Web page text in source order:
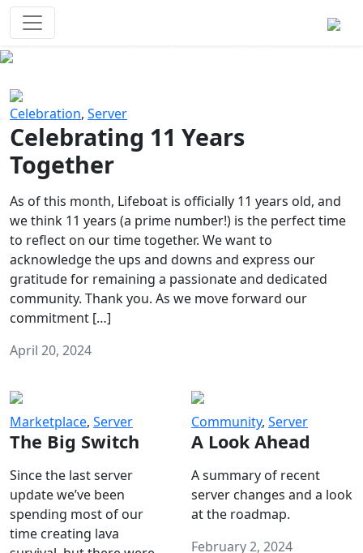
Celebration, Server
Celebrating 11 Years
Together
As of this month, Lifeboat is officially 11 years old, and
we think 11 years (a prime number!) is the perfect time
to reflect on our time together. We want to
acknowledge the ups and downs and express our
gratitude for remaining a passionate and dedicated
community. Thank you. As we move forward our
commitment […]
April 20, 2024
Marketplace, Server
The Big Switch
Since the last server
update we’ve been
spending most of our
time creating lava
Community, Server
A Look Ahead
A summary of recent
server changes and a look
at the roadmap.
February 2, 2024